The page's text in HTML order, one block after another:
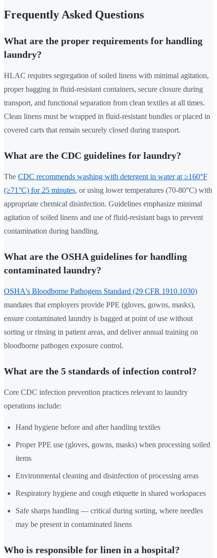
Frequently Asked Questions
What are the proper requirements for handling
laundry?
HLAC requires segregation of soiled linens with minimal agitation,
proper bagging in fluid-resistant containers, secure closure during
transport, and functional separation from clean textiles at all times.
Clean linens must be wrapped in fluid-resistant bundles or placed in
covered carts that remain securely closed during transport.
What are the CDC guidelines for laundry?
The CDC recommends washing with detergent in water at ≥160°F
(≥71°C) for 25 minutes, or using lower temperatures (70-80°C) with
appropriate chemical disinfection. Guidelines emphasize minimal
agitation of soiled linens and use of fluid-resistant bags to prevent
contamination during handling.
What are the OSHA guidelines for handling
contaminated laundry?
OSHA's Bloodborne Pathogens Standard (29 CFR 1910.1030)
mandates that employers provide PPE (gloves, gowns, masks),
ensure contaminated laundry is bagged at point of use without
sorting or rinsing in patient areas, and deliver annual training on
bloodborne pathogen exposure control.
What are the 5 standards of infection control?
Core CDC infection prevention practices relevant to laundry
operations include:
Hand hygiene before and after handling textiles
Proper PPE use (gloves, gowns, masks) when processing soiled
items
Environmental cleaning and disinfection of processing areas
Respiratory hygiene and cough etiquette in shared workspaces
Safe sharps handling — critical during sorting, where needles
may be present in contaminated linens
Who is responsible for linen in a hospital?